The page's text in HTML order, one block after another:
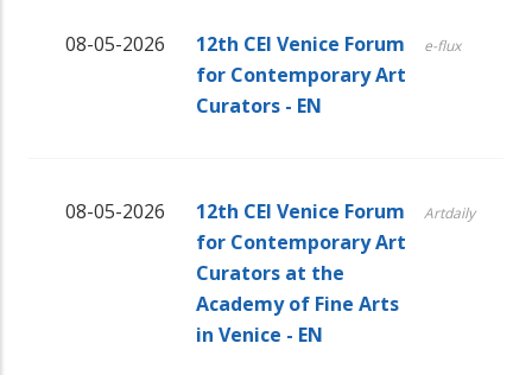
08-05-2026
12th CEI Venice Forum
for Contemporary Art
Curators - EN
e-flux
08-05-2026
12th CEI Venice Forum
for Contemporary Art
Curators at the
Academy of Fine Arts
in Venice - EN
Artdaily